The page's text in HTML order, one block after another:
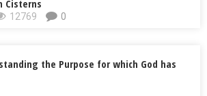
Cisterns
12769 0
the Purpose for which God has